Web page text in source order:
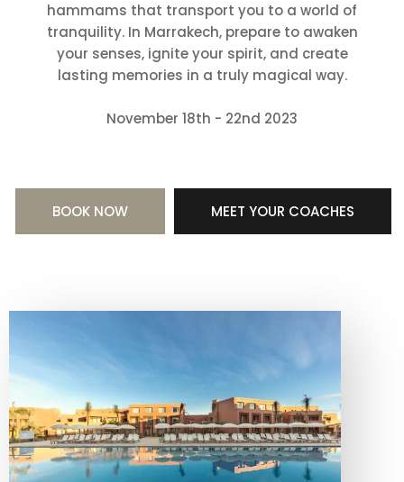
hammams that transport you to a world of
tranquility. In Marrakech, prepare to awaken
your senses, ignite your spirit, and create
lasting memories in a truly magical way.
November 18th - 22nd 2023
BOOK NOW MEET YOUR COACHES